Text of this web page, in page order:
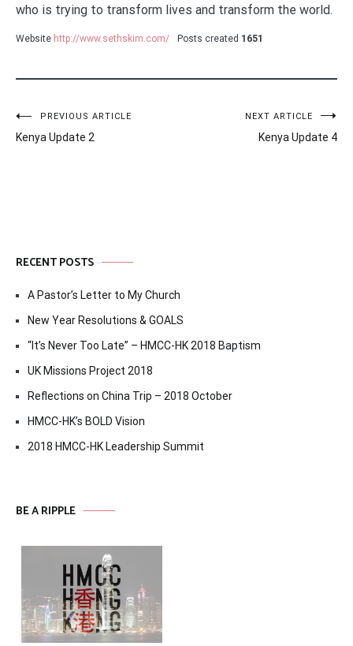
who is trying to transform lives and transform the world.
Website http://www.sethskim.com/ Posts created 1651
Post
navigation
PREVIOUS ARTICLE
Kenya Update 2
NEXT ARTICLE
Kenya Update 4
RECENT POSTS
A Pastor’s Letter to My Church
New Year Resolutions & GOALS
“It’s Never Too Late” – HMCC-HK 2018 Baptism
UK Missions Project 2018
Reflections on China Trip – 2018 October
HMCC-HK’s BOLD Vision
2018 HMCC-HK Leadership Summit
BE A RIPPLE